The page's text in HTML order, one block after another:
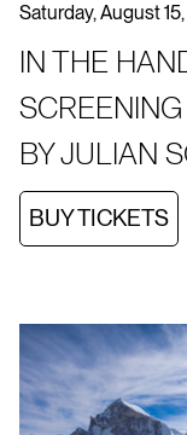
Saturday, August
IN THE
BY JULIAN
BUY TICKETS